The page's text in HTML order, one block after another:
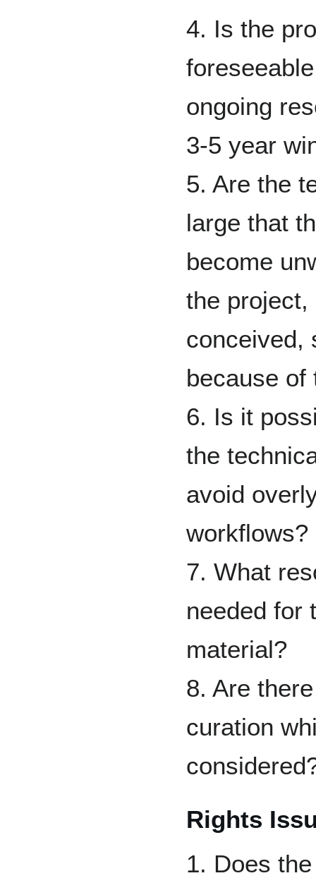
4. Is the
ongoing
3-5 year
5. Are the
large that
become
the
conceived,
because of
6. Is it
the
avoid
workflows?
7. What
needed for
material?
8. Are
curation
Rights
1. Does